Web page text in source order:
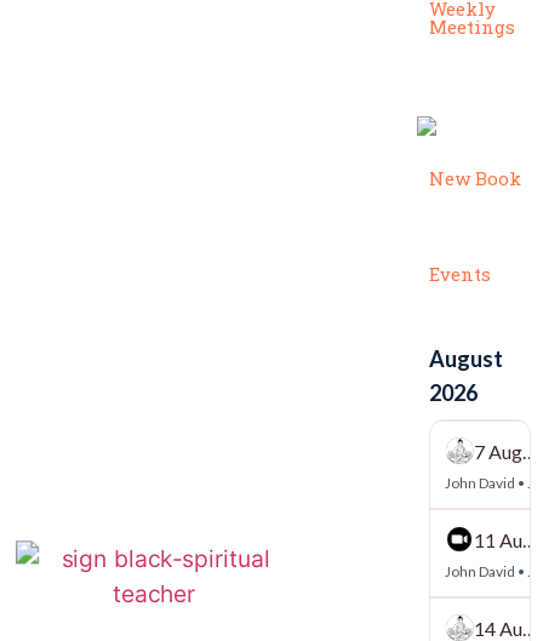
Weekly
Meetings
New Book
Events